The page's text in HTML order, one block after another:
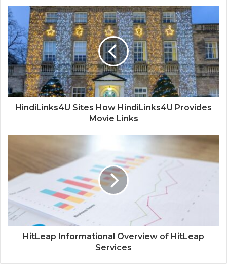
HindiLinks4U Sites How HindiLinks4U Provides
Movie Links
HitLeap Informational Overview of HitLeap
Services